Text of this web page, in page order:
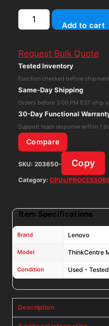
Lenovo
ThinkCentre
Intel
Core
i5
GEN
PC
NO
RAM
NO
SSD
AC
Adapter
quantity
Add to cart
Request Bulk Quote
Tested Inventory
Function checked before shipment
Same-Day Shipping
Orders before 3:00 PM EST ship
30-Day Functional
Support team response within 1
Compare
SKU: 203650- Copy
Category: CPUs/
Item Specifications
Brand Lenovo
Model ThinkCentre
Condition Used - Tested
Description